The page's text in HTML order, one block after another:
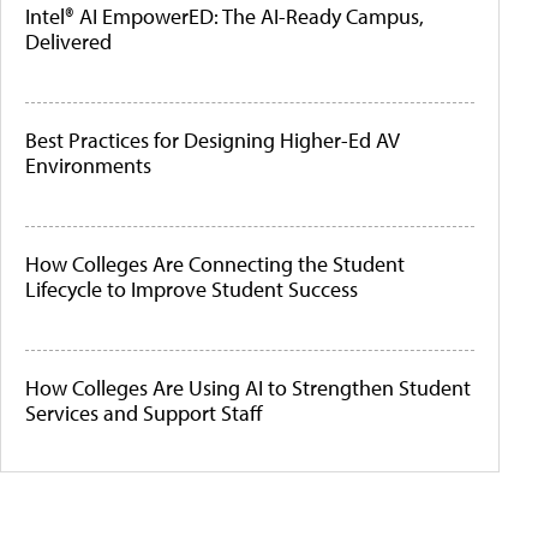
Intel® AI EmpowerED: The AI-Ready Campus,
Delivered
Best Practices for Designing Higher-Ed AV
Environments
How Colleges Are Connecting the Student
Lifecycle to Improve Student Success
How Colleges Are Using AI to Strengthen Student
Services and Support Staff